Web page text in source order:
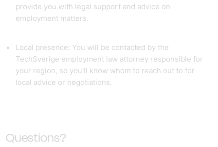
provide you with legal support and advice on
employment matters.
Local presence: You will be contacted by the
TechSverige employment law attorney responsible for
your region, so you'll know whom to reach out to for
local advice or negotiations.
Questions?